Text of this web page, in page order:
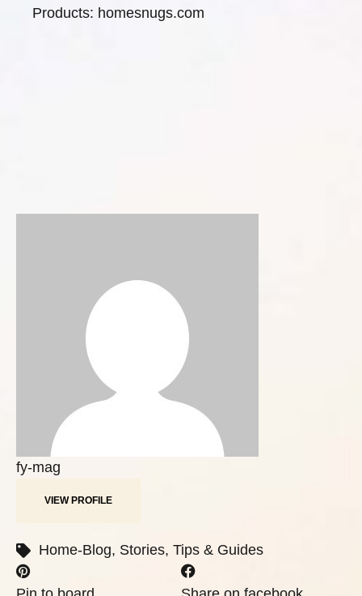
Products: homesnugs.com
fy-mag
VIEW PROFILE
Home-Blog, Stories, Tips & Guides